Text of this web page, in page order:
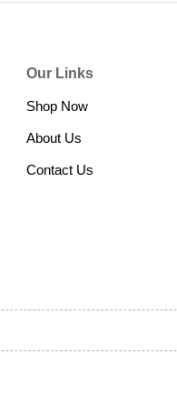
Our Links
Shop Now
About Us
Contact Us